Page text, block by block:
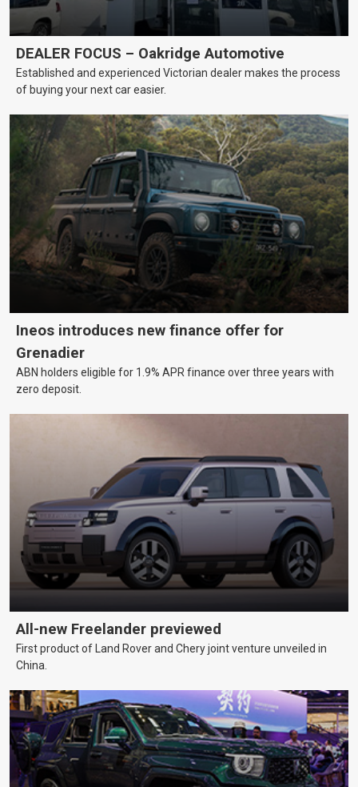
DEALER FOCUS – Oakridge Automotive
Established and experienced Victorian dealer makes the process
of buying your next car easier.
Ineos introduces new finance offer for
Grenadier
ABN holders eligible for 1.9% APR finance over three years with
zero deposit.
All-new Freelander previewed
First product of Land Rover and Chery joint venture unveiled in
China.